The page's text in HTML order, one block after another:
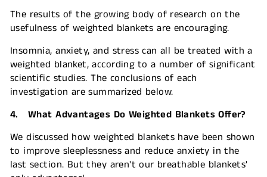
The results of the growing body of research on the
usefulness of weighted blankets are encouraging.
Insomnia, anxiety, and stress can all be treated with a
weighted blanket, according to a number of significant
scientific studies. The conclusions of each
investigation are summarized below.
4. What Advantages Do Weighted Blankets Offer?
We discussed how weighted blankets have been shown
to improve sleeplessness and reduce anxiety in the
last section. But they aren't our breathable blankets'